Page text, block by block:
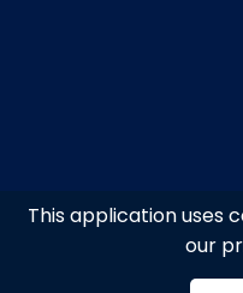
This application uses
our